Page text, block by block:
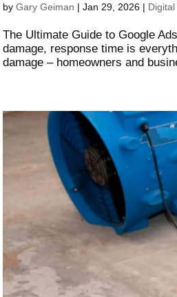
byGary Geiman |Jan 29, 2026 |
The Ultimate Guide to Google
damage, response time is
damage – homeowners and